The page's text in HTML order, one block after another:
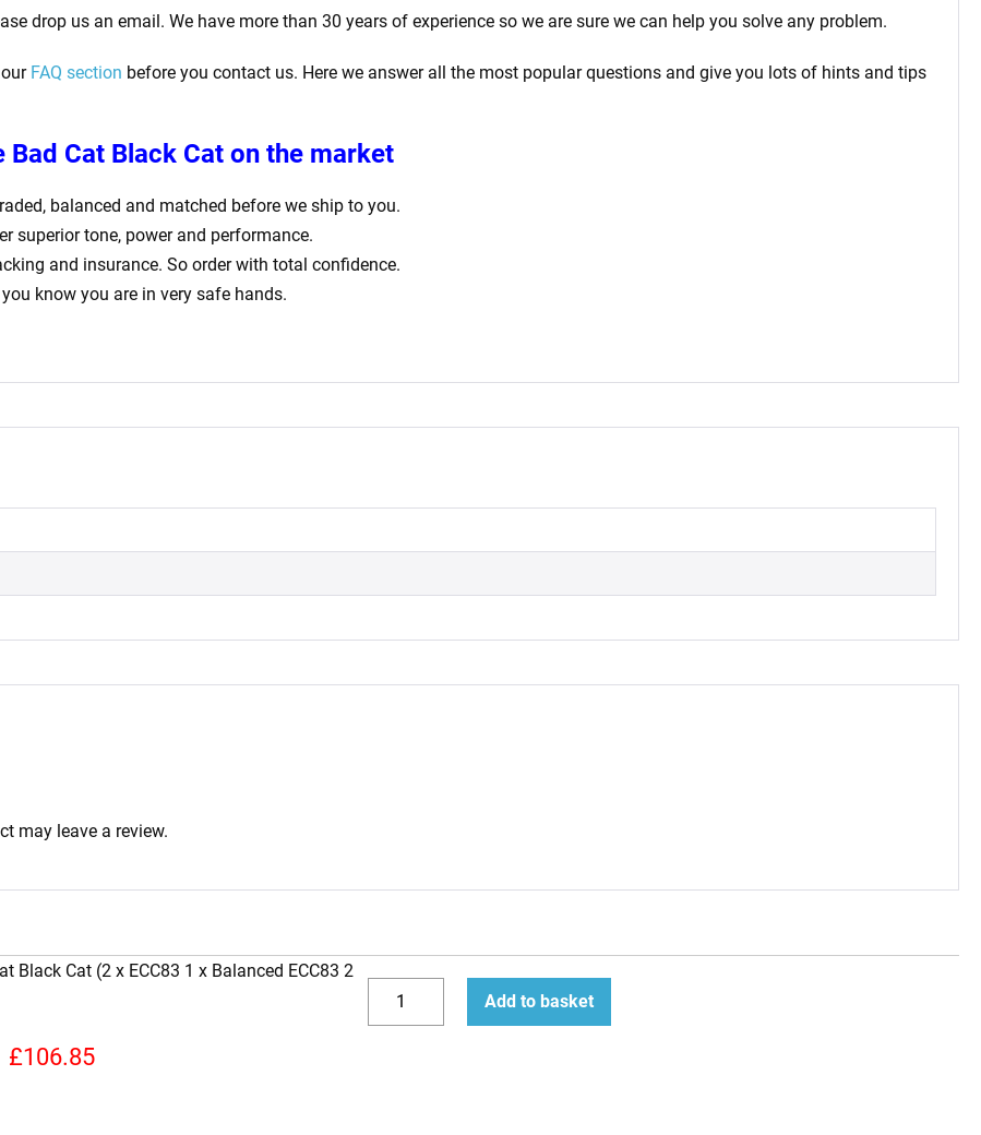
drop us an email. We have more than 30 years of experience so we are sure we can help you solve any problem.
FAQ section before you contact us. Here we answer all the most popular questions and give you lots of hints and tips
Bad Cat Black Cat on the market
balanced and matched before we ship to you.
superior tone, power and performance.
and insurance. So order with total confidence.
know you are in very safe hands.
may leave a review.
Black Cat (2 x ECC83 1 x Balanced ECC83 2
£106.85
Decrease
Replacement
Valve
Increase
Add to basket